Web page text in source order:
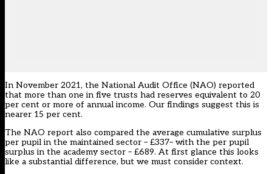
In November 2021, the National Audit Office (NAO) reported
that more than one in five trusts had reserves equivalent to 20
per cent or more of annual income. Our findings suggest this is
nearer 15 per cent.
The NAO report also compared the average cumulative surplus
per pupil in the maintained sector – £337– with the per pupil
surplus in the academy sector – £689. At first glance this looks
like a substantial difference, but we must consider context.